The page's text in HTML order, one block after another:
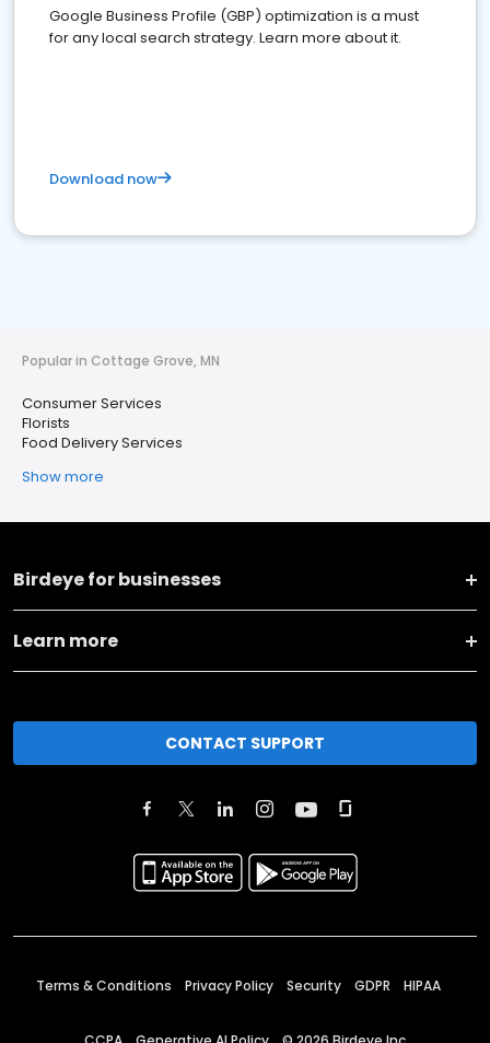
Google Business Profile (GBP) optimization is a must
for any local search strategy. Learn more about it.
Download now
Popular in Cottage Grove, MN
Consumer Services
Florists
Food Delivery Services
Show more
Birdeye for businesses
Learn more
CONTACT SUPPORT
Terms & Conditions Privacy Policy Security GDPR HIPAA